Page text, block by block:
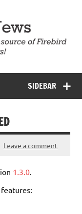
SIDEBAR
Leave a comment
1.3.0